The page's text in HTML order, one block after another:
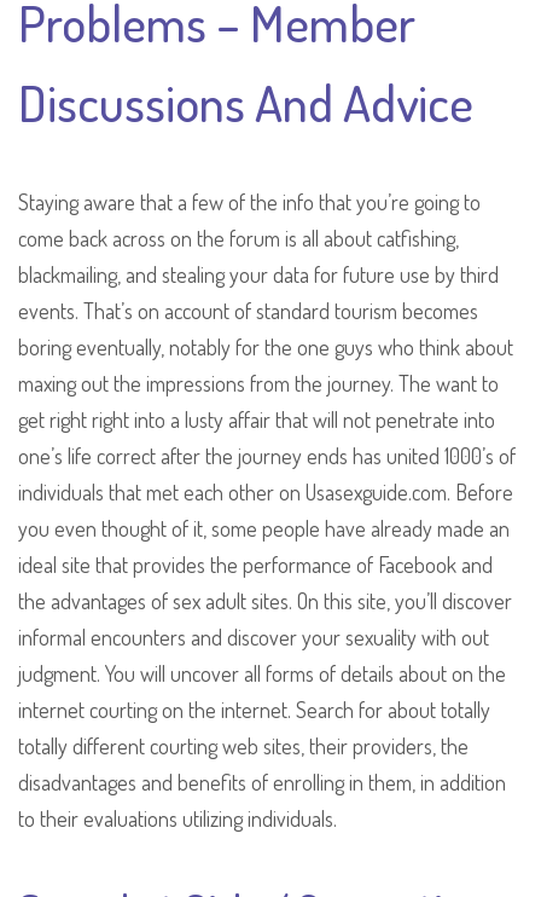
Problems – Member
Discussions And Advice
Staying aware that a few of the info that you’re going to
come back across on the forum is all about catfishing,
blackmailing, and stealing your data for future use by third
events. That’s on account of standard tourism becomes
boring eventually, notably for the one guys who think about
maxing out the impressions from the journey. The want to
get right right into a lusty affair that will not penetrate into
one’s life correct after the journey ends has united 1000’s of
individuals that met each other on Usasexguide.com. Before
you even thought of it, some people have already made an
ideal site that provides the performance of Facebook and
the advantages of sex adult sites. On this site, you’ll discover
informal encounters and discover your sexuality with out
judgment. You will uncover all forms of details about on the
internet courting on the internet. Search for about totally
totally different courting web sites, their providers, the
disadvantages and benefits of enrolling in them, in addition
to their evaluations utilizing individuals.